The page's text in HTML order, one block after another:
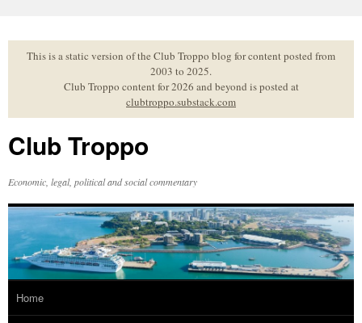
to
contentThis is a static version of the Club Troppo blog for content posted from
2003 to 2025.
Club Troppo content for 2026 and beyond is posted at
clubtroppo.substack.com
Club Troppo
Economic, legal, political and social commentary
Home